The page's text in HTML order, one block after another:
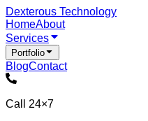
Dexterous Technology
HomeAbout
Services
Portfolio
BlogContact
Call 24×7